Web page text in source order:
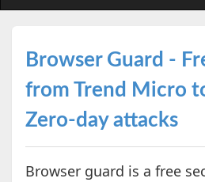
Browser Guard -
from Trend Micro
Zero-day attacks
Browser guard is a free